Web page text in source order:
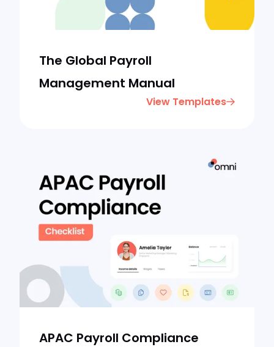
The Global Payroll
Management Manual
View Templates
APAC Payroll Compliance